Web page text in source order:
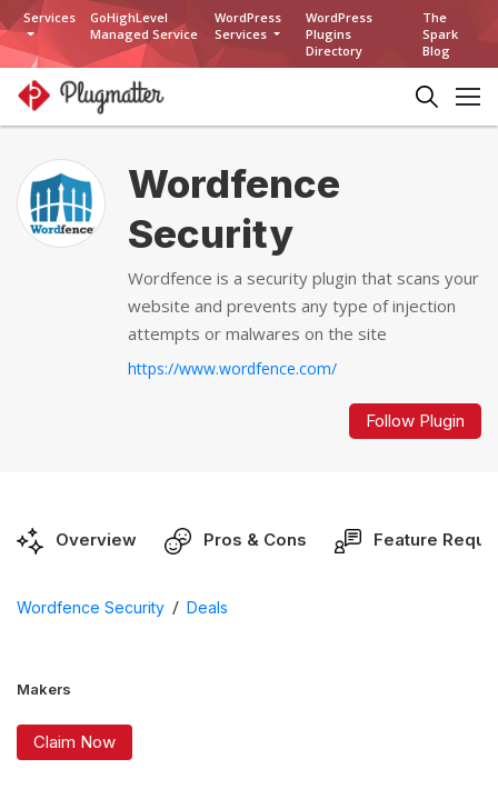
Services
GoHighLevel
Managed Service
WordPress
Services
WordPress
Plugins
Directory
The
Spark
Blog
Wordfence
Security
Wordfence is a security plugin that scans your
website and prevents any type of injection
attempts or malwares on the site
https://www.wordfence.com/
Follow Plugin
Overview Pros & Cons Feature
Wordfence Security / Deals
Makers
Claim Now